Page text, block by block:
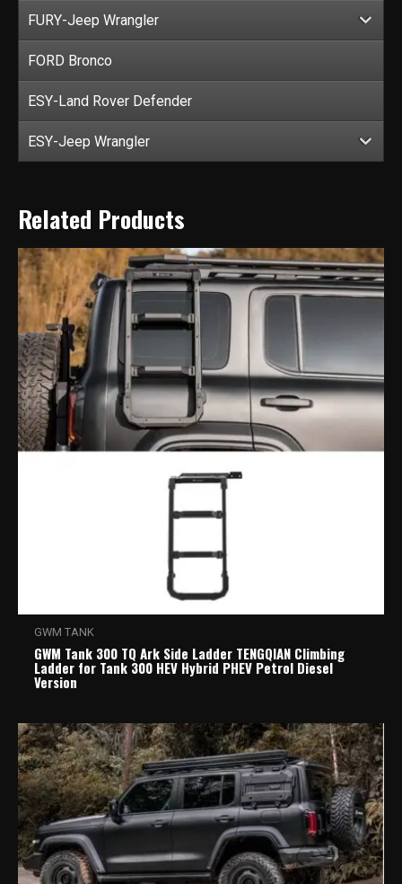
FURY-Jeep Wrangler
FORD Bronco
ESY-Land Rover Defender
ESY-Jeep Wrangler
Related Products
GWM TANK
GWM Tank 300 TQ Ark Side Ladder TENGQIAN Climbing
Ladder for Tank 300 HEV Hybrid PHEV Petrol Diesel
Version